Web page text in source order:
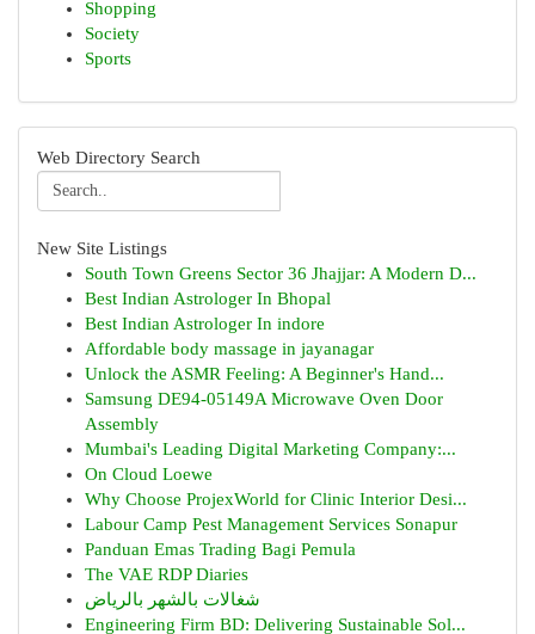
Shopping
Society
Sports
Web Directory Search
New Site Listings
South Town Greens Sector 36 Jhajjar: A Modern D...
Best Indian Astrologer In Bhopal
Best Indian Astrologer In indore
Affordable body massage in jayanagar
Unlock the ASMR Feeling: A Beginner's Hand...
Samsung DE94-05149A Microwave Oven Door
Assembly
Mumbai's Leading Digital Marketing Company:...
On Cloud Loewe
Why Choose ProjexWorld for Clinic Interior Desi...
Labour Camp Pest Management Services Sonapur
Panduan Emas Trading Bagi Pemula
The VAE RDP Diaries
شغالات بالشهر بالرياض
Engineering Firm BD: Delivering Sustainable Sol...